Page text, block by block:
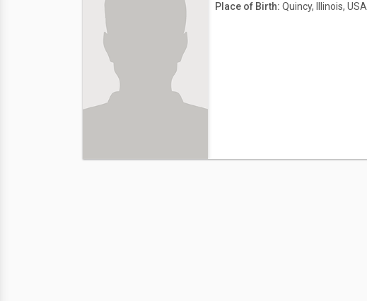
Place of Birth: Quincy, Illinois, USA